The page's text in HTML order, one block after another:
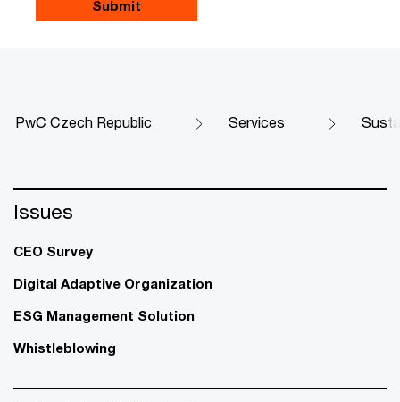
PwC Czech Republic Services
Issues
CEO Survey
Digital Adaptive Organization
ESG Management Solution
Whistleblowing